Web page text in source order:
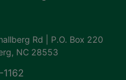
Rd | P.O. Box 220
NC 28553